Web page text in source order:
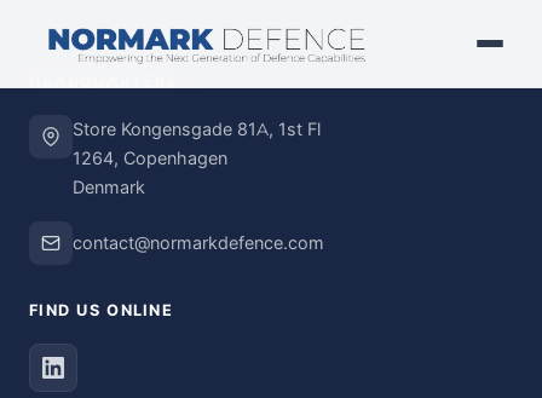
Store Kongensgade 81A, 1st Fl
1264, Copenhagen
Denmark
contact@normarkdefence.com
FIND US ONLINE